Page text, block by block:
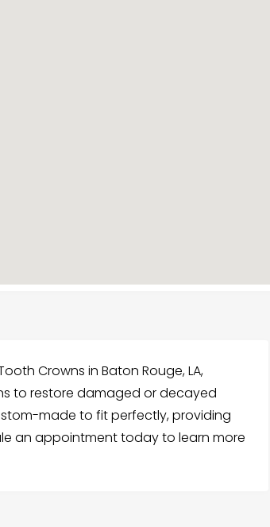
Crowns in Baton Rouge, LA,
to restore damaged or decayed
made to fit perfectly, providing
an appointment today to learn more